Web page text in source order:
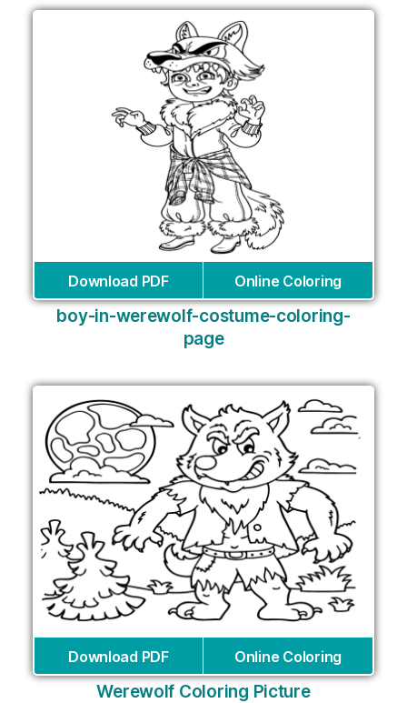
Download PDF Online Coloring
boy-in-werewolf-costume-coloring-
page
Download PDF Online Coloring
Werewolf Coloring Picture